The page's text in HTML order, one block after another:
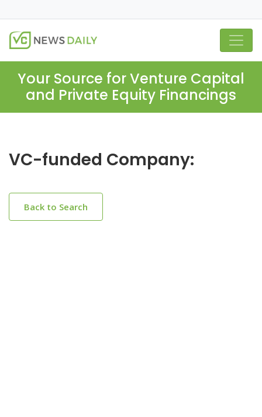
Your Source for Venture Capital
and Private Equity Financings
VC-funded Company:
Back to Search